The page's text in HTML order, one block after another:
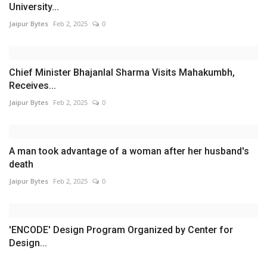
University...
Jaipur Bytes Feb 2, 2025 0
Chief Minister Bhajanlal Sharma Visits Mahakumbh,
Receives...
Jaipur Bytes Feb 2, 2025 0
A man took advantage of a woman after her husband's
death
Jaipur Bytes Feb 2, 2025 0
'ENCODE' Design Program Organized by Center for
Design...